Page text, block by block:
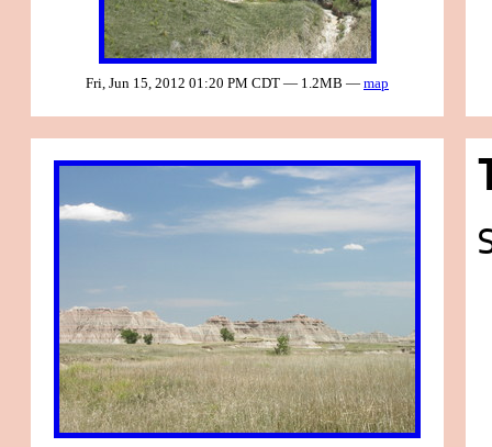
Fri, Jun 15, 2012 01:20 PM CDT — 1.2MB — map